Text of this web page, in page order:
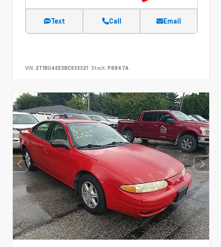
Text Call Email
VIN: 2T1BU4EE3BC633321 Stock: P8847A